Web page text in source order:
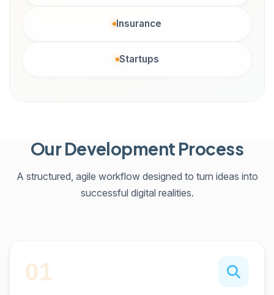
Insurance
Startups
Our Development Process
A structured, agile workflow designed to turn ideas into
successful digital realities.
01